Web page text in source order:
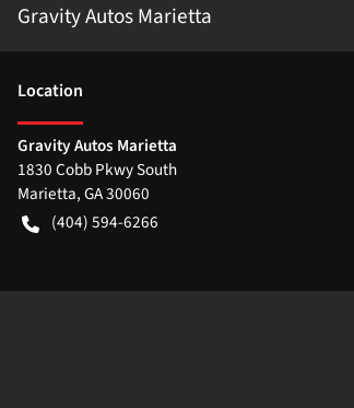
Gravity Autos Marietta
Location
Gravity Autos Marietta
1830 Cobb Pkwy South
Marietta,GA30060
(404) 594-6266